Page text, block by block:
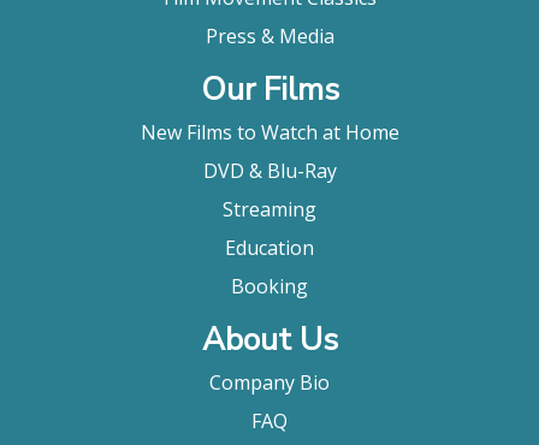
Press & Media
Our Films
New Films to Watch at Home
DVD & Blu-Ray
Streaming
Education
Booking
About Us
Company Bio
FAQ